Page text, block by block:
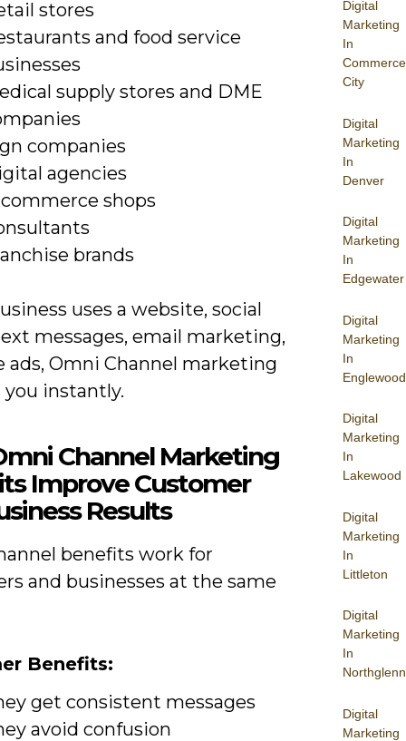
Digital
Marketing
In
Commerce
City
Digital
Marketing
In
Denver
Digital
Marketing
In
Edgewater
Digital
Marketing
In
Englewood
Digital
Marketing
In
Lakewood
Digital
Marketing
In
Littleton
Digital
Marketing
In
Northglenn
Digital
Marketing
stores
and food service
supply stores and DME
companies
agencies
shops
brands
uses a website, social
messages, email marketing,
ads, Omni Channel marketing
instantly.
Channel Marketing
Improve Customer
Results
benefits work for
and businesses at the same
Benefits:
get consistent messages
avoid confusion